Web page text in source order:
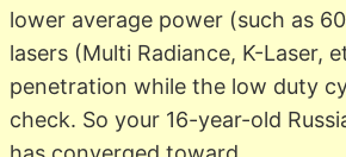
lower average power (such as
lasers (Multi Radiance, K-Laser,
penetration while the low duty
check. So your 16-year-old